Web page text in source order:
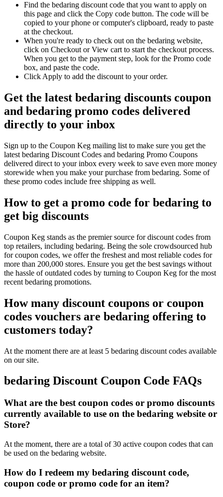
Find the bedaring discount code that you want to apply on
this page and click the Copy code button. The code will be
copied to your phone or computer's clipboard, ready to paste
at the checkout.
When you're ready to check out on the bedaring website,
click on Checkout or View cart to start the checkout process.
When you get to the payment step, look for the Promo code
box, and paste the code.
Click Apply to add the discount to your order.
Get the latest bedaring discounts coupon
and bedaring promo codes delivered
directly to your inbox
Sign up to the Coupon Keg mailing list to make sure you get the
latest bedaring Discount Codes and bedaring Promo Coupons
delivered direct to your inbox every week to save even more money
storewide when you make your purchase from bedaring. Some of
these promo codes include free shipping as well.
How to get a promo code for bedaring to
get big discounts
Coupon Keg stands as the premier source for discount codes from
top retailers, including bedaring. Being the sole crowdsourced hub
for coupon codes, we offer the freshest and most reliable codes for
more than 200,000 stores. Ensure you get the best savings without
the hassle of outdated codes by turning to Coupon Keg for the most
recent bedaring promotions.
How many discount coupons or coupon
codes vouchers are bedaring offering to
customers today?
At the moment there are at least 5 bedaring discount codes available
on our site.
bedaring Discount Coupon Code FAQs
What are the best coupon codes or promo discounts
currently available to use on the bedaring website or
Store?
At the moment, there are a total of 30 active coupon codes that can
be used on the bedaring website.
How do I redeem my bedaring discount code,
coupon code or promo code for an item?